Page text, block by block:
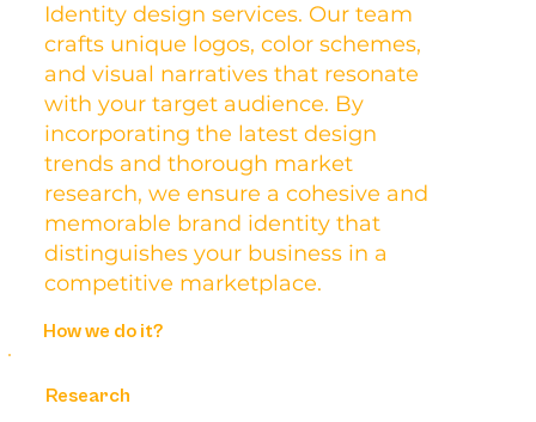
Identity design services. Our team
crafts unique logos, color schemes,
and visual narratives that resonate
with your target audience. By
incorporating the latest design
trends and thorough market
research, we ensure a cohesive and
memorable brand identity that
distinguishes your business in a
competitive marketplace.
How we do it?
Research